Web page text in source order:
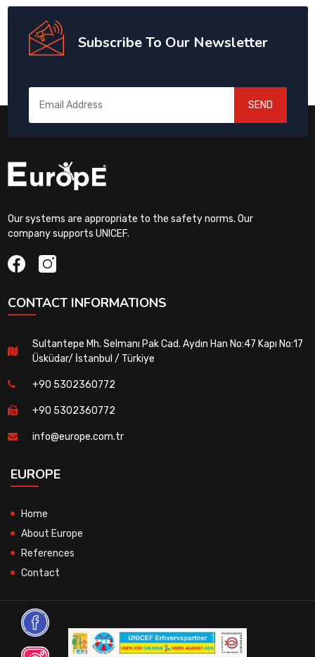
Subscribe To Our Newsletter
SEND
Our systems are appropriate to the safety norms. Our
company supports UNICEF.
CONTACT INFORMATIONS
Sultantepe Mh. Selmanı Pak Cad. Aydın Han No:47 Kapı No:17
Üsküdar/ İstanbul / Türkiye
+90 5302360772
+90 5302360772
info@europe.com.tr
EUROPE
Home
About Europe
References
Contact